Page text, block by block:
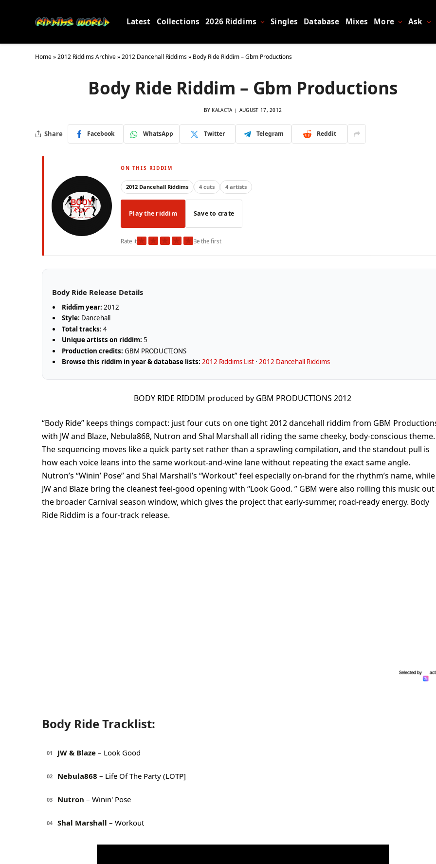
Latest Collections 2026 Riddims Singles Database Mixes More Ask
Home»2012 Riddims Archive»2012 Dancehall Riddims» Body Ride Riddim – Gbm Productions
Body Ride Riddim – Gbm Productions
BY KALACTA AUGUST 17, 2012
Share Facebook WhatsApp Twitter Telegram Reddit
ON THIS RIDDIM
2012 Dancehall Riddims 4 cuts 4 artists
Play the riddim Save to crate
Rate it★ ★ ★ ★ ★Be the first
Body Ride Release Details
Riddim year: 2012
Style: Dancehall
Total tracks: 4
Unique artists on riddim: 5
Production credits: GBM PRODUCTIONS
Browse this riddim in year & database lists: 2012 Riddims List ·2012 Dancehall Riddims
BODY RIDE RIDDIM produced by GBM PRODUCTIONS 2012
“Body Ride” keeps things compact: just four cuts on one tight 2012 dancehall riddim from GBM
with JW and Blaze, Nebula868, Nutron and Shal Marshall all riding the same cheeky, body-conscious theme.
The sequencing moves like a quick party set rather than a sprawling compilation, and the standout pull is
how each voice leans into the same workout-and-wine lane without repeating the exact same angle.
Nutron’s “Winin’ Pose” and Shal Marshall’s “Workout” feel especially on-brand for the rhythm’s name, while
JW and Blaze bring the cleanest feel-good opening with “Look Good. ” GBM were also rolling this music
the broader Carnival season window, which gives the project that early-summer, road-ready energy. Body
Ride Riddim is a four-track release.
Body Ride Tracklist:
01 JW & Blaze – Look Good
02 Nebula868 – Life Of The Party (LOTP]
03 Nutron – Winin' Pose
04 Shal Marshall – Workout